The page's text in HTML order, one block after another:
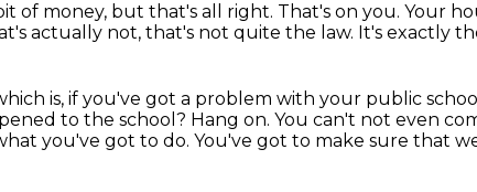
of money, but that's all right. That's on you. Your
actually not, that's not quite the law. It's exactly
is, if you've got a problem with your public
to the school? Hang on. You can't not even
you've got to do. You've got to make sure that